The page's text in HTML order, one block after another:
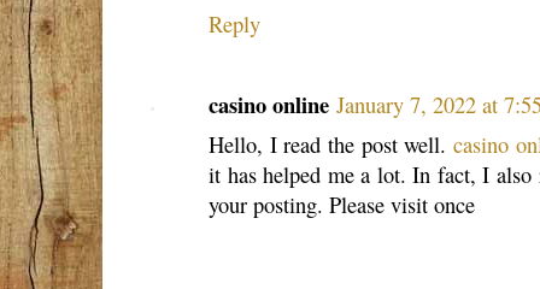
Reply
casino online January 7, 2022 at
Hello, I read the post well.casino
it has helped me a lot. In fact, I
your posting. Please visit once